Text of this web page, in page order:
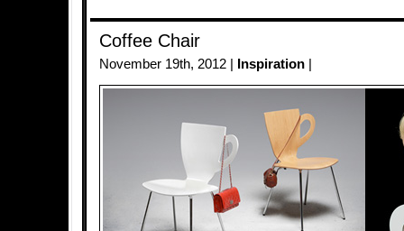
Coffee Chair
November 19th, 2012 | Inspiration